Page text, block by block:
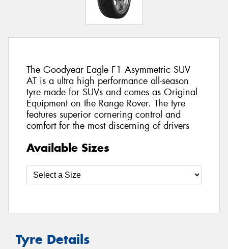
The Goodyear Eagle F1 Asymmetric SUV
AT is a ultra high performance all-season
tyre made for SUVs and comes as Original
Equipment on the Range Rover. The tyre
features superior cornering control and
comfort for the most discerning of drivers
Available Sizes
Tyre Details